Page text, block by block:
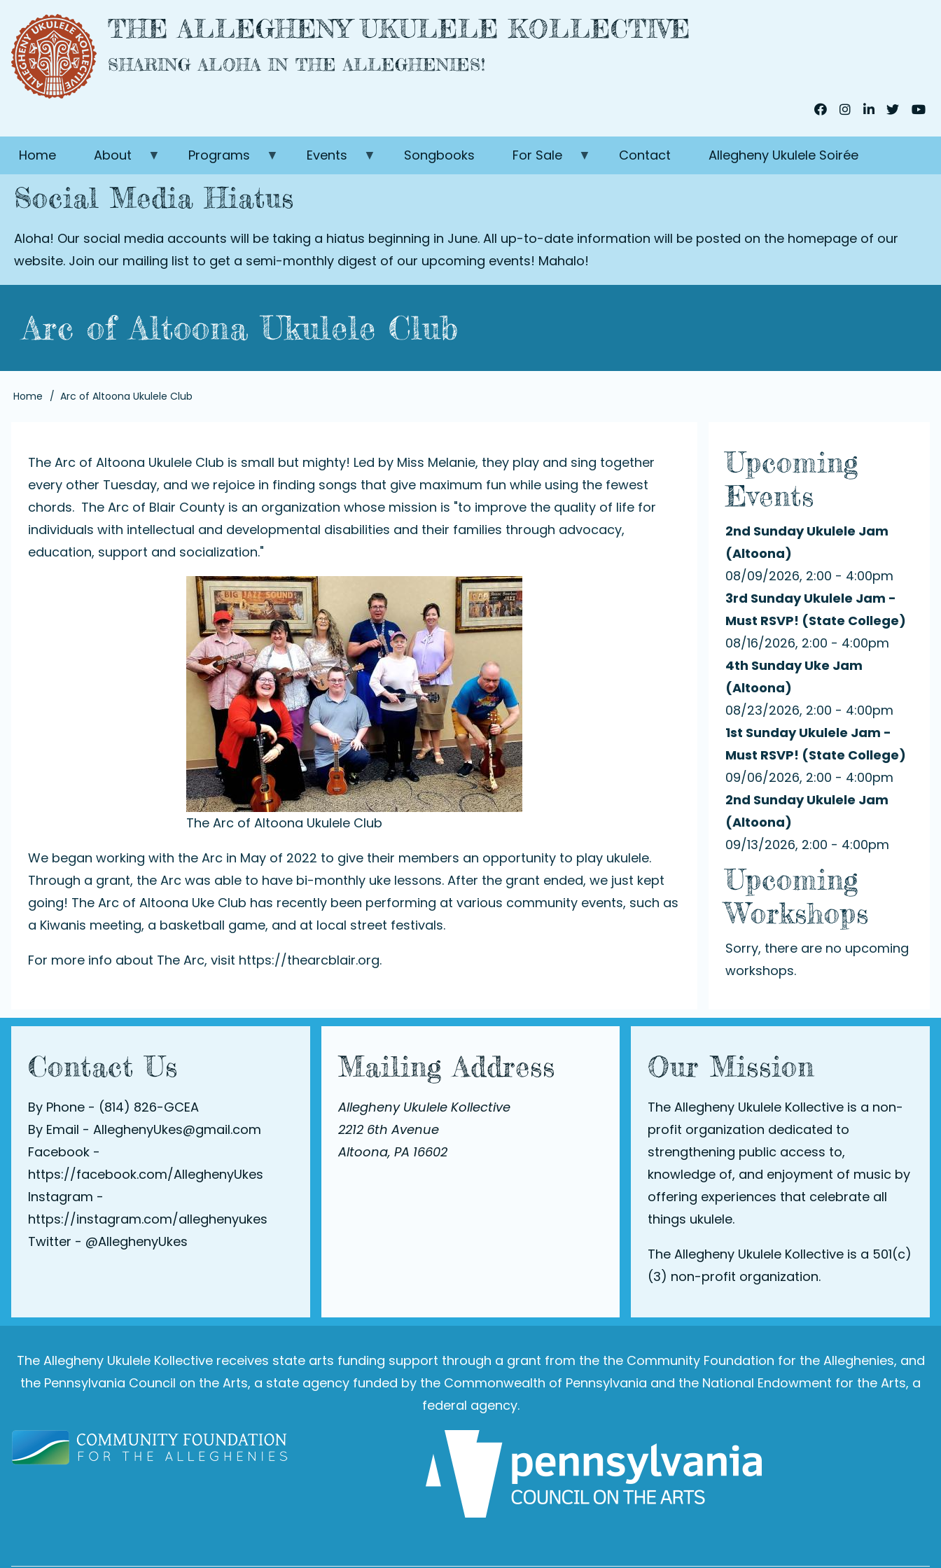
main
content
THE ALLEGHENY UKULELE KOLLECTIVE
SHARING ALOHA IN THE ALLEGHENIES!
Home About Programs Events Songbooks For Sale Contact Allegheny Ukulele Soirée
Social Media Hiatus
Aloha! Our social media accounts will be taking a hiatus beginning in June. All up-to-date information will be posted on the homepage of our
website. Join our mailing list to get a semi-monthly digest of our upcoming events! Mahalo!
Arc of Altoona Ukulele Club
Breadcrumb
Home Arc of Altoona Ukulele Club
The Arc of Altoona Ukulele Club is small but mighty! Led by Miss Melanie, they play and sing together
every other Tuesday, and we rejoice in finding songs that give maximum fun while using the fewest
chords. The Arc of Blair County is an organization whose mission is "to improve the quality of life for
individuals with intellectual and developmental disabilities and their families through advocacy,
education, support and socialization."
Image
The Arc of Altoona Ukulele Club
We began working with the Arc in May of 2022 to give their members an opportunity to play ukulele.
Through a grant, the Arc was able to have bi-monthly uke lessons. After the grant ended, we just kept
going! The Arc of Altoona Uke Club has recently been performing at various community events, such as
a Kiwanis meeting, a basketball game, and at local street festivals.
For more info about The Arc, visit https://thearcblair.org.
Upcoming
Events
2nd Sunday Ukulele Jam
(Altoona)
08/09/2026, 2:00 - 4:00pm
3rd Sunday Ukulele Jam -
Must RSVP! (State College)
08/16/2026, 2:00 - 4:00pm
4th Sunday Uke Jam
(Altoona)
08/23/2026, 2:00 - 4:00pm
1st Sunday Ukulele Jam -
Must RSVP! (State College)
09/06/2026, 2:00 - 4:00pm
2nd Sunday Ukulele Jam
(Altoona)
09/13/2026, 2:00 - 4:00pm
Upcoming
Workshops
Sorry, there are no upcoming
workshops.
Contact Us
By Phone - (814) 826-GCEA
By Email - AlleghenyUkes@gmail.com
Facebook -
https://facebook.com/AlleghenyUkes
Instagram -
https://instagram.com/alleghenyukes
Twitter - @AlleghenyUkes
Mailing Address
Allegheny Ukulele Kollective
2212 6th Avenue
Altoona, PA 16602
Our Mission
The Allegheny Ukulele Kollective is a non-
profit organization dedicated to
strengthening public access to,
knowledge of, and enjoyment of music by
offering experiences that celebrate all
things ukulele.
The Allegheny Ukulele Kollective is a 501(c)
(3) non-profit organization.
The Allegheny Ukulele Kollective receives state arts funding support through a grant from the the Community Foundation for the Alleghenies, and
the Pennsylvania Council on the Arts, a state agency funded by the Commonwealth of Pennsylvania and the National Endowment for the Arts, a
federal agency.
Image